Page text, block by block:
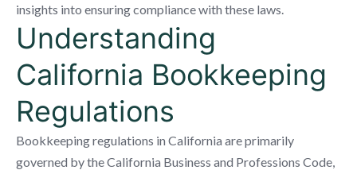
insights into ensuring compliance with these laws.
Understanding
California Bookkeeping
Regulations
Bookkeeping regulations in California are primarily
governed by the California Business and Professions Code,